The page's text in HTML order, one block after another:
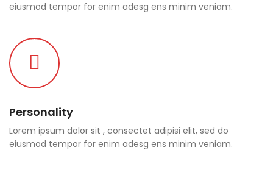
eiusmod tempor for enim adesg ens minim veniam.
Personality
Lorem ipsum dolor sit , consectet adipisi elit, sed do
eiusmod tempor for enim adesg ens minim veniam.